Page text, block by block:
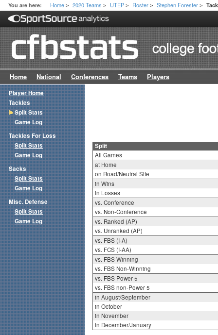
You are here: Home > 2020 Teams > UTEP > Roster > Stephen Forester >
Home National Conferences Teams Players
Split
All Games
at Home
on Road/Neutral Site
in Wins
in Losses
vs. Conference
vs. Non-Conference
vs. Ranked (AP)
vs. Unranked (AP)
vs. FBS (I-A)
vs. FCS (I-AA)
vs. FBS Winning
vs. FBS Non-Winning
vs. FBS Power 5
vs. FBS non-Power 5
in August/September
in October
in November
in December/January
Player Home
Tackles
Split Stats
Game Log
Tackles For Loss
Split Stats
Game Log
Sacks
Split Stats
Game Log
Misc. Defense
Split Stats
Game Log